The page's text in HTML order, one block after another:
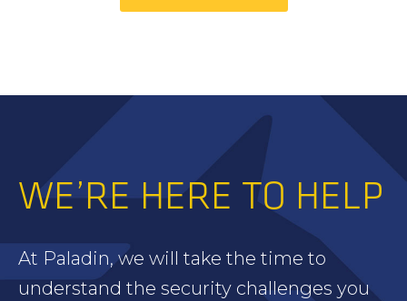
WE’RE HERE TO HELP
At Paladin, we will take the time to
understand the security challenges you